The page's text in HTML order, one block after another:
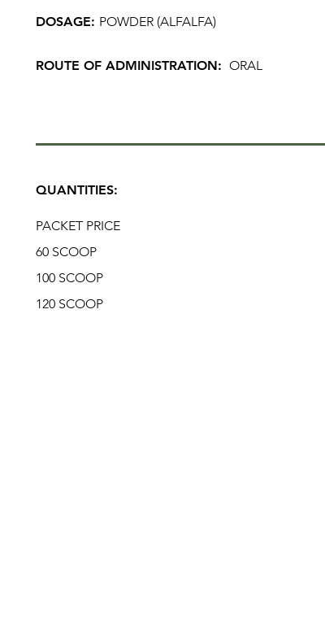
DOSAGE: POWDER (ALFALFA)
ROUTE OF ADMINISTRATION: ORAL
QUANTITIES:
PACKET PRICE
60 SCOOP
100 SCOOP
120 SCOOP